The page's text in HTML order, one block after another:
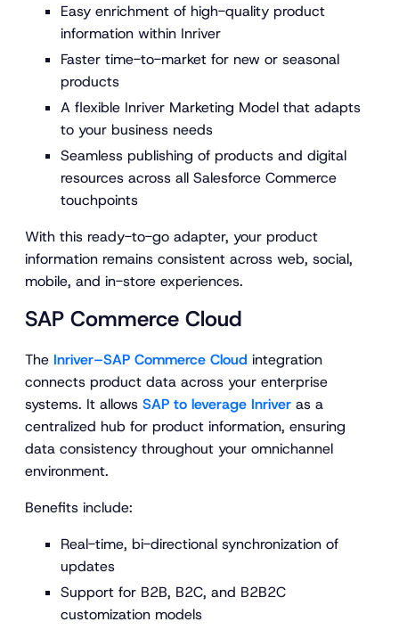
Easy enrichment of high-quality product
information within Inriver
Faster time-to-market for new or seasonal
products
A flexible Inriver Marketing Model that adapts
to your business needs
Seamless publishing of products and digital
resources across all Salesforce Commerce
touchpoints
With this ready-to-go adapter, your product
information remains consistent across web, social,
mobile, and in-store experiences.
SAP Commerce Cloud
The Inriver–SAP Commerce Cloud integration
connects product data across your enterprise
systems. It allows SAP to leverage Inriver as a
centralized hub for product information, ensuring
data consistency throughout your omnichannel
environment.
Benefits include:
Real-time, bi-directional synchronization of
updates
Support for B2B, B2C, and B2B2C
customization models